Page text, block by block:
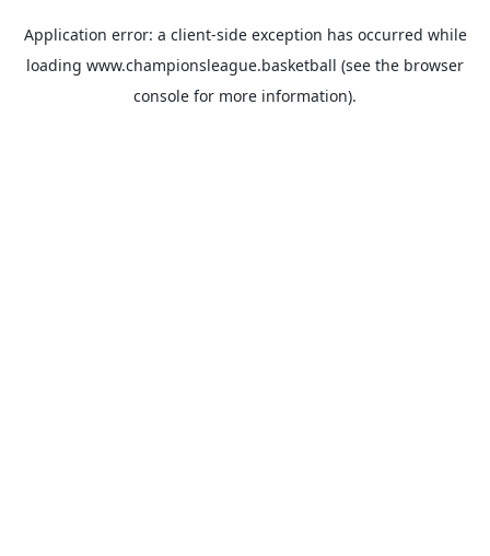
Application error: a client-side exception has occurred while
loading www.championsleague.basketball (see the browser
console for more information).